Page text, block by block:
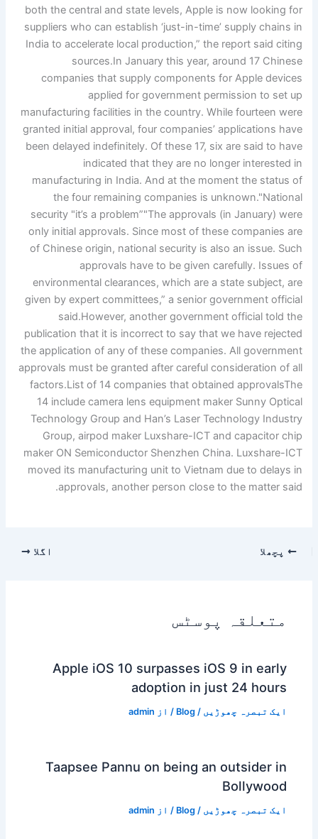
both the central and state levels, Apple is now looking for
suppliers who can establish ‘just-in-time’ supply chains in
India to accelerate local production,” the report said citing
sources.In January this year, around 17 Chinese
companies that supply components for Apple devices
applied for government permission to set up
manufacturing facilities in the country. While fourteen were
granted initial approval, four companies’ applications have
been delayed indefinitely. Of these 17, six are said to have
indicated that they are no longer interested in
manufacturing in India. And at the moment the status of
the four remaining companies is unknown."National
security"it’s a problem”"The approvals (in January) were
only initial approvals. Since most of these companies are
of Chinese origin, national security is also an issue. Such
approvals have to be given carefully. Issues of
environmental clearances, which are a state subject, are
given by expert committees,” a senior government official
said.However, another government official told the
publication that it is incorrect to say that we have rejected
the application of any of these companies. All government
approvals must be granted after careful consideration of all
factors.List of 14 companies that obtained approvalsThe
14 include camera lens equipment maker Sunny Optical
Technology Group and Han’s Laser Technology Industry
Group, airpod maker Luxshare-ICT and capacitor chip
maker ON Semiconductor Shenzhen China. Luxshare-ICT
moved its manufacturing unit to Vietnam due to delays in
approvals, another person close to the matter said.
پچھلا اگلا
متعلقہ پوسٹس
Apple iOS 10 surpasses iOS 9 in early
adoption in just 24 hours
ایک تبصرہ چھوڑیں /
Blog / از admin
Taapsee Pannu on being an outsider in
Bollywood
ایک تبصرہ چھوڑیں /
Blog / از admin